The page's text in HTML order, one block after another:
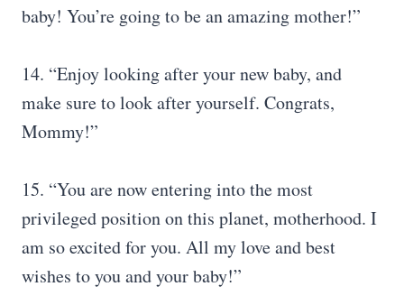
baby! You’re going to be an amazing mother!”
14. “Enjoy looking after your new baby, and
make sure to look after yourself. Congrats,
Mommy!”
15. “You are now entering into the most
privileged position on this planet, motherhood. I
am so excited for you. All my love and best
wishes to you and your baby!”